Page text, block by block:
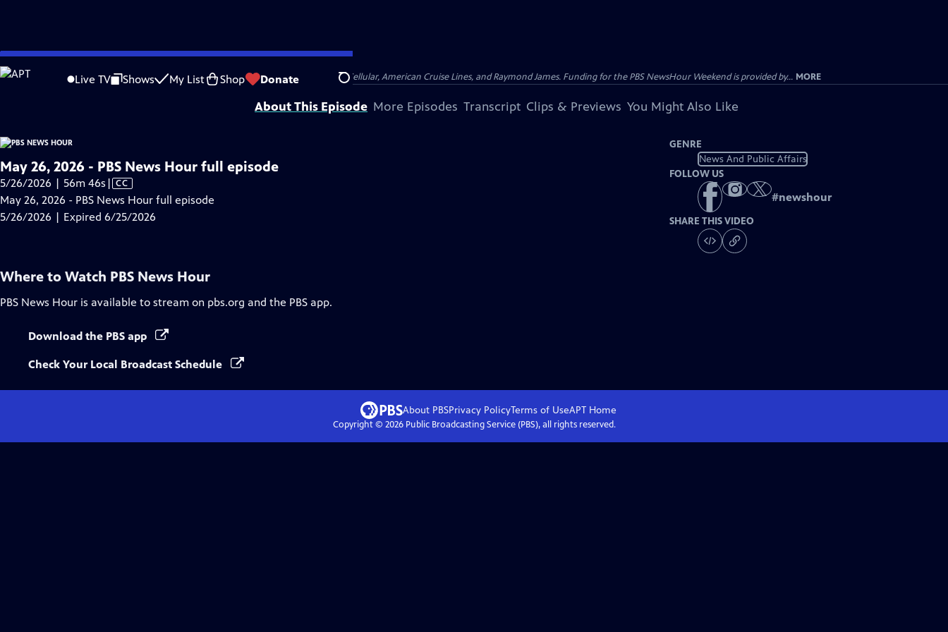
Skip
to
Live TV Shows My List Shop Donate Search
is not available.
Problems playing video? Report a Problem |Closed Captioning Feedback
Major corporate funding for the PBS News Hour is provided by BDO, BNSF, Consumer Cellular, American Cruise Lines, and Raymond James. Funding for the PBS NewsHour Weekend is provided by... MORE
About This Episode More Episodes Transcript Clips & Previews You Might Also Like
May 26, 2026 - PBS News Hour full episode
5/26/2026 | 56m 46s Video
has
Closed
| CC
May 26, 2026 - PBS News Hour full episode
5/26/2026 | Expired 6/25/2026
GENRE
News And Public Affairs
FOLLOW US
#newshour
SHARE THIS VIDEO
Where to Watch PBS News Hour
PBS News Hour is available to stream on pbs.org and the PBS app.
Download the PBS app
Check Your Local Broadcast Schedule
About PBSPrivacy PolicyTerms of UseAPTHome
Copyright © 2026Public Broadcasting Service (PBS), all rights reserved.